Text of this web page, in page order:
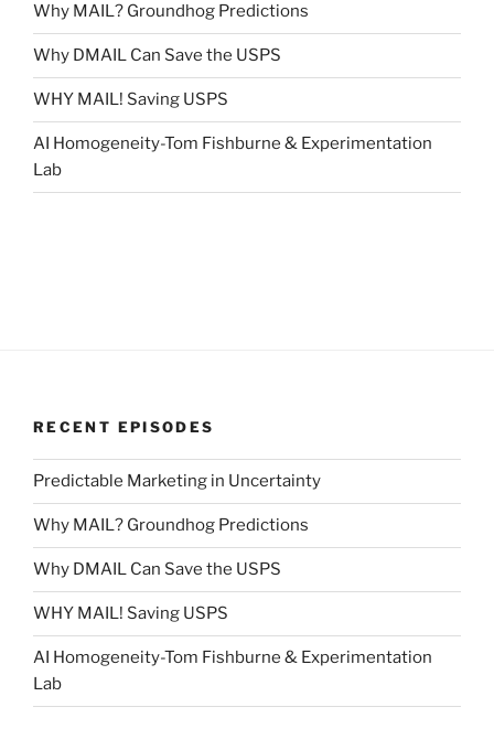
Why MAIL? Groundhog Predictions
Why DMAIL Can Save the USPS
WHY MAIL! Saving USPS
AI Homogeneity-Tom Fishburne & Experimentation
Lab
RECENT EPISODES
Predictable Marketing in Uncertainty
Why MAIL? Groundhog Predictions
Why DMAIL Can Save the USPS
WHY MAIL! Saving USPS
AI Homogeneity-Tom Fishburne & Experimentation
Lab